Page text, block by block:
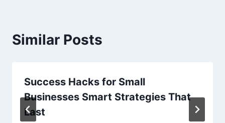
Similar Posts
Success Hacks for Small
Businesses Smart Strategies That
Last